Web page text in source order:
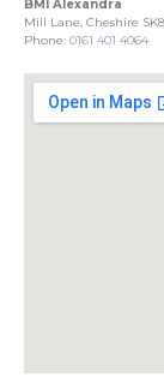
BMI Alexandra
Mill Lane, Cheshire
Phone: 0161 401 4064